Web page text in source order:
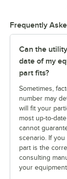
Frequently
Can the
date of my
part fits?
Sometimes,
number may
will fit your
most up-to-
cannot
scenario. If
part is the
consulting
your